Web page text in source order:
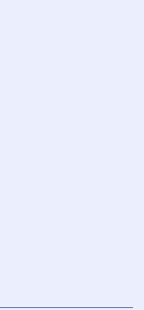
and other
with all levels at
or dealer group
in a way that
and to be able to
being in a
to ask open-
thoughtful
customer service
highly motivated
about client
supervision
standard